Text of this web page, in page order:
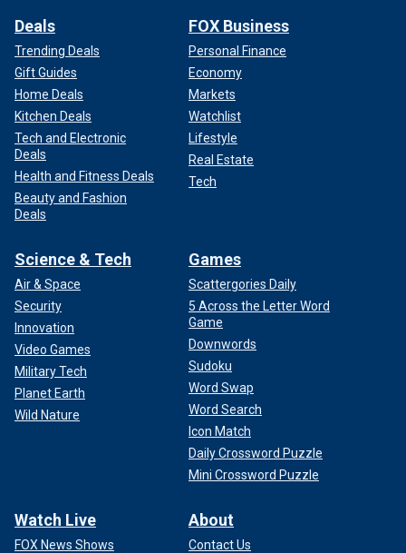
Deals
Trending Deals
Gift Guides
Home Deals
Kitchen Deals
Tech and Electronic
Deals
Health and Fitness Deals
Beauty and Fashion
Deals
FOX Business
Personal Finance
Economy
Markets
Watchlist
Lifestyle
Real Estate
Tech
Science & Tech
Air & Space
Security
Innovation
Video Games
Military Tech
Planet Earth
Wild Nature
Games
Scattergories Daily
5 Across the Letter Word
Game
Downwords
Sudoku
Word Swap
Word Search
Icon Match
Daily Crossword Puzzle
Mini Crossword Puzzle
Watch Live
FOX News Shows
About
Contact Us